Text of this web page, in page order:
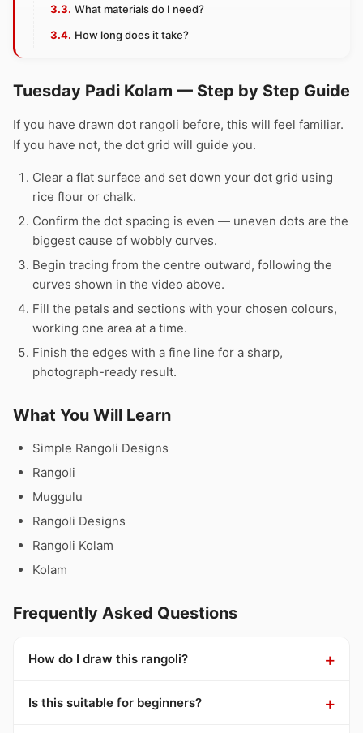
What materials do I need?
How long does it take?
Tuesday Padi Kolam — Step by Step Guide
If you have drawn dot rangoli before, this will feel familiar.
If you have not, the dot grid will guide you.
Clear a flat surface and set down your dot grid using
rice flour or chalk.
Confirm the dot spacing is even — uneven dots are the
biggest cause of wobbly curves.
Begin tracing from the centre outward, following the
curves shown in the video above.
Fill the petals and sections with your chosen colours,
working one area at a time.
Finish the edges with a fine line for a sharp,
photograph-ready result.
What You Will Learn
Simple Rangoli Designs
Rangoli
Muggulu
Rangoli Designs
Rangoli Kolam
Kolam
Frequently Asked Questions
How do I draw this rangoli?
Is this suitable for beginners?